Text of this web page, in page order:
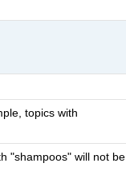
topics with
"shampoos" will not be